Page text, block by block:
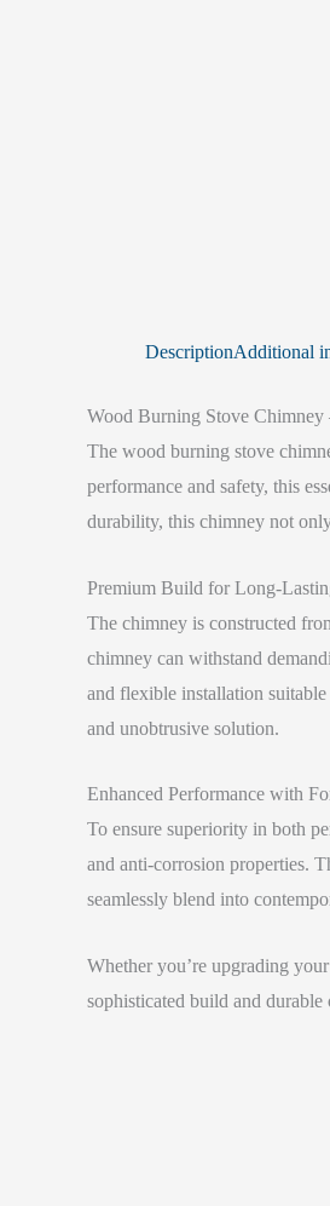
DescriptionAdditional
Wood Burning Stove
The wood burning stove
performance and safety, this
durability, this chimney not
Premium Build for Long-
The chimney is constructed
chimney can withstand
and flexible installation
and unobtrusive solution.
Enhanced Performance with
To ensure superiority in both
and anti-corrosion properties.
seamlessly blend into
Whether you’re upgrading
sophisticated build and